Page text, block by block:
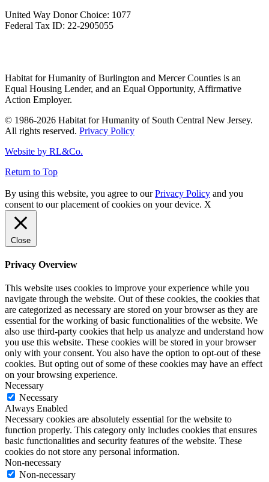
United Way Donor Choice: 1077
Federal Tax ID: 22-2905055
Habitat for Humanity of Burlington and Mercer Counties is an
Equal Housing Lender, and an Equal Opportunity, Affirmative
Action Employer.
© 1986-2026 Habitat for Humanity of South Central New Jersey.
All rights reserved. Privacy Policy
Website by RL&Co.
Return to Top
By using this website, you agree to ourPrivacy Policy and you
consent to our placement of cookies on your device. X
Close
Privacy Overview
This website uses cookies to improve your experience while you
navigate through the website. Out of these cookies, the cookies that
are categorized as necessary are stored on your browser as they are
essential for the working of basic functionalities of the website. We
also use third-party cookies that help us analyze and understand how
you use this website. These cookies will be stored in your browser
only with your consent. You also have the option to opt-out of these
cookies. But opting out of some of these cookies may have an effect
on your browsing experience.
Necessary
Necessary
Always Enabled
Necessary cookies are absolutely essential for the website to
function properly. This category only includes cookies that ensures
basic functionalities and security features of the website. These
cookies do not store any personal information.
Non-necessary
Non-necessary